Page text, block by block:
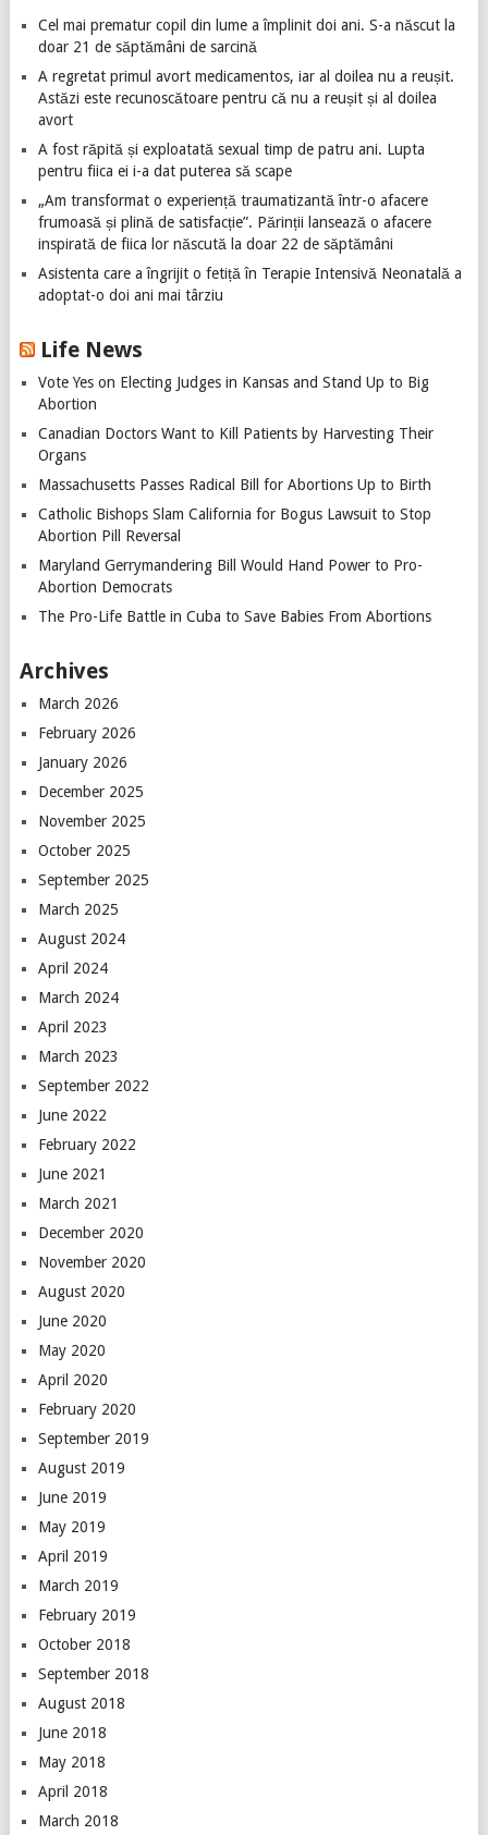
Cel mai prematur copil din lume a împlinit doi ani. S-a născut la
doar 21 de săptămâni de sarcină
A regretat primul avort medicamentos, iar al doilea nu a reușit.
Astăzi este recunoscătoare pentru că nu a reușit și al doilea
avort
A fost răpită și exploatată sexual timp de patru ani. Lupta
pentru fiica ei i-a dat puterea să scape
„Am transformat o experiență traumatizantă într-o afacere
frumoasă și plină de satisfacție”. Părinții lansează o afacere
inspirată de fiica lor născută la doar 22 de săptămâni
Asistenta care a îngrijit o fetiță în Terapie Intensivă Neonatală a
adoptat-o doi ani mai târziu
Life News
Vote Yes on Electing Judges in Kansas and Stand Up to Big
Abortion
Canadian Doctors Want to Kill Patients by Harvesting Their
Organs
Massachusetts Passes Radical Bill for Abortions Up to Birth
Catholic Bishops Slam California for Bogus Lawsuit to Stop
Abortion Pill Reversal
Maryland Gerrymandering Bill Would Hand Power to Pro-
Abortion Democrats
The Pro-Life Battle in Cuba to Save Babies From Abortions
Archives
March 2026
February 2026
January 2026
December 2025
November 2025
October 2025
September 2025
March 2025
August 2024
April 2024
March 2024
April 2023
March 2023
September 2022
June 2022
February 2022
June 2021
March 2021
December 2020
November 2020
August 2020
June 2020
May 2020
April 2020
February 2020
September 2019
August 2019
June 2019
May 2019
April 2019
March 2019
February 2019
October 2018
September 2018
August 2018
June 2018
May 2018
April 2018
March 2018